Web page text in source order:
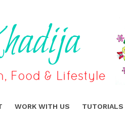
WORK WITH US TUTORIALS